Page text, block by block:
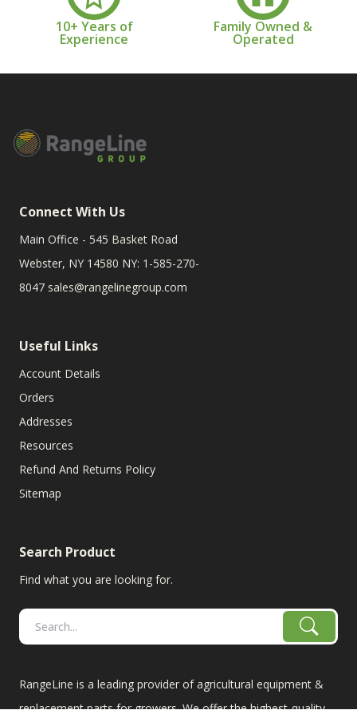
10+ Years of
Experience
Family Owned &
Operated
Connect With Us
Main Office - 545 Basket Road
Webster, NY 14580 NY: 1-585-270-
8047 sales@rangelinegroup.com
Useful Links
Account Details
Orders
Addresses
Resources
Refund And Returns Policy
Sitemap
Search Product
Find what you are looking for.
RangeLine is a leading provider of agricultural equipment &
replacement parts for growers. We offer the highest-quality